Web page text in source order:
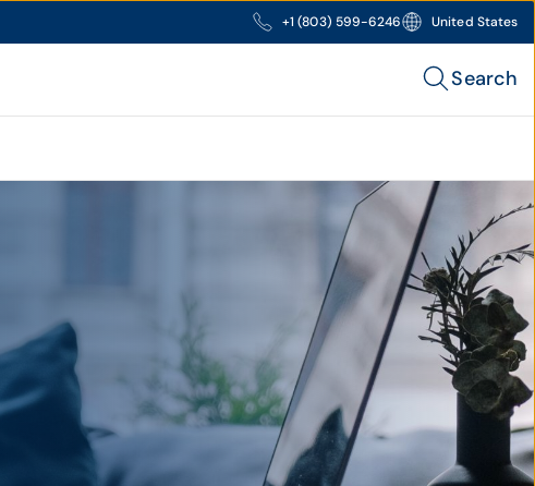
+1 (803) 599-6246 United States
Search